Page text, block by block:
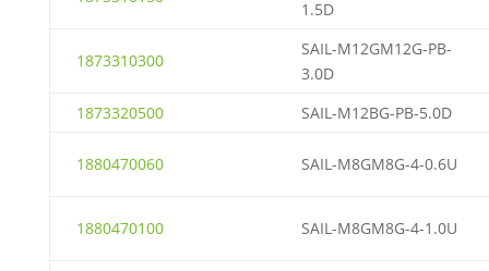
1.5D
1873310300
SAIL-M12GM12G-PB-
3.0D
1873320500
SAIL-M12BG-PB-5.0D
1880470060 SAIL-M8GM8G-4-0.6U
1880470100 SAIL-M8GM8G-4-1.0U